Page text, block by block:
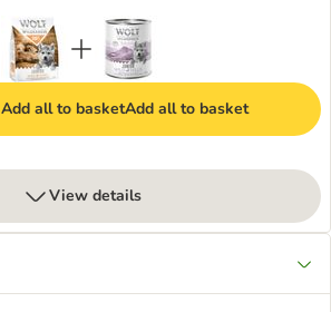
Add all to basketAdd all to basket
View details